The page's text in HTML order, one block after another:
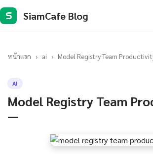
S SiamCafe Blog
หน้าแรก › ai › Model Registry Team
AI
Model Registry Team
—